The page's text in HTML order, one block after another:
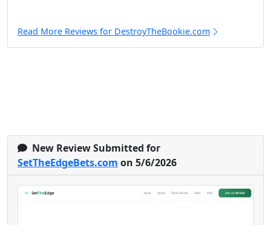
Read More Reviews for DestroyTheBookie.com
New Review Submitted for
SetTheEdgeBets.com on 5/6/2026